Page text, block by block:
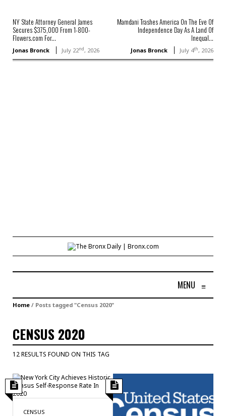
NY State Attorney General James
Secures $375,000 From 1-800-
Flowers.com For...
Jonas Bronck July 22nd, 2026
Mamdani Trashes America On The Eve Of
Independence Day As A Land Of
Inequal...
Jonas Bronck July 4th, 2026
MENU ≡
Home / Posts tagged "Census 2020"
CENSUS 2020
12 RESULTS FOUND ON THIS TAG
CENSUS